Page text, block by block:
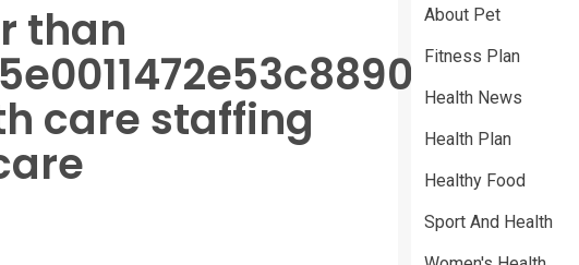
than
care staffing
About Pet
Fitness Plan
Health News
Health Plan
Healthy Food
Sport And Health